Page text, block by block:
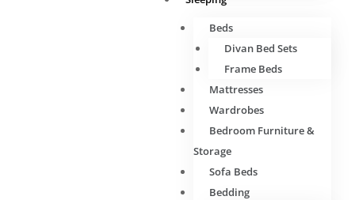
Beds
Divan Bed Sets
Frame Beds
Mattresses
Wardrobes
Bedroom Furniture &
Storage
Sofa Beds
Bedding